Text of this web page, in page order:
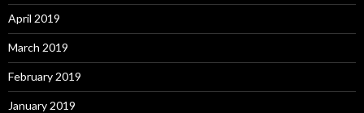
April 2019
March 2019
February 2019
January 2019